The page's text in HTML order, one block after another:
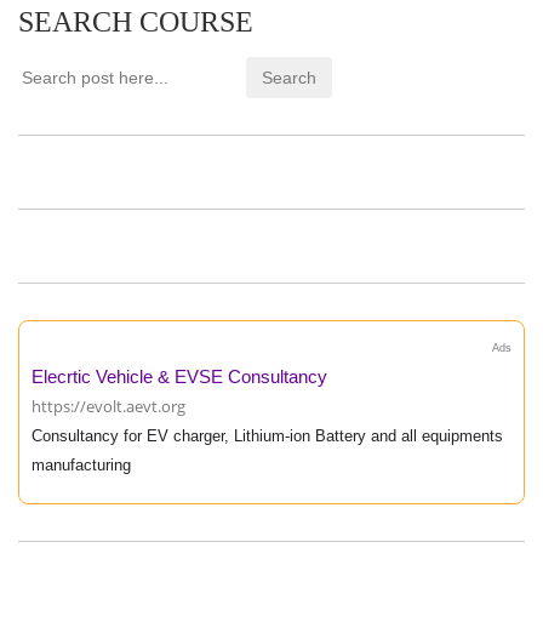
SEARCH COURSE
Ads
Elecrtic Vehicle & EVSE Consultancy
https://evolt.aevt.org
Consultancy for EV charger, Lithium-ion Battery and all equipments
manufacturing